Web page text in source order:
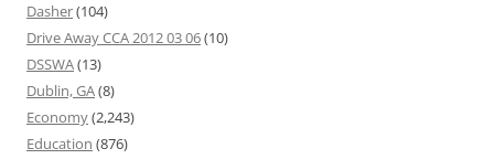
Dasher(104)
Drive Away CCA 2012 03 06(10)
DSSWA(13)
Dublin, GA(8)
Economy(2,243)
Education (876)